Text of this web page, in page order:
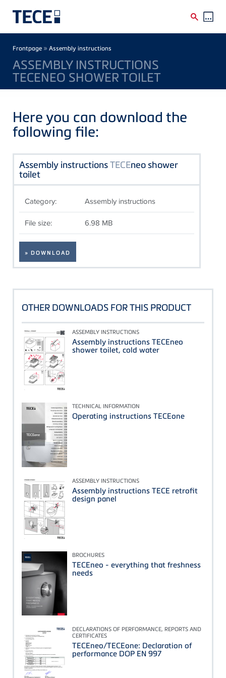
Breadcrumb
Frontpage » Assembly instructions
ASSEMBLY INSTRUCTIONS
TECENEO SHOWER TOILET
Here you can download the
following file:
Assembly instructionsTECEneo shower
toilet
Category: Assembly instructions
File size: 6.98 MB
» DOWNLOAD
OTHER DOWNLOADS FOR THIS PRODUCT
ASSEMBLY INSTRUCTIONS
Assembly instructions TECEneo
shower toilet, cold water
TECHNICAL INFORMATION
Operating instructions TECEone
ASSEMBLY INSTRUCTIONS
Assembly instructions TECE retrofit
design panel
BROCHURES
TECEneo - everything that freshness
needs
DECLARATIONS OF PERFORMANCE, REPORTS AND
CERTIFICATES
TECEneo/TECEone: Declaration of
performance DOP EN 997